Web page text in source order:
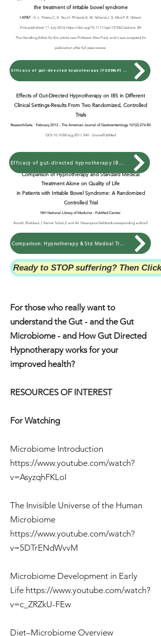
the treatment of irritable bowel syndrome
I AP&T -S. L. Peters,C. K. Yao,H. Philpott,G. W. Yelland,J. G. Muir,P. R. Gibson
First published: 11 July 2016 https://doi.org/10.1111/apt.13706Citations: 80
The Handling Editor for this article was Professor Alex Ford, and it was accepted for
publication after full peer-review.
Effects of Gut-Directed Hypnotherapy on IBS in Different
Clinical Settings-Results From Two Randomized, Controlled
Trials
ResearchGate: February 2012 -The American Journal of Gastroenterology 107(2):276-85
DOI:10.1038/ajg.2011.340 - SourcePubMed
Comparison of Hypnotherapy and Standard Medical
Treatment Alone on Quality of Life
in Patients with Irritable Bowel Syndrome: A Randomized
Controlled Trial
NIH National Library of Medicine - PubMed Central
Korosh Shahbazi,1 Kamal Solati,2 and Ali Hasanpour-Dehkordicorresponding author3
Efficacy of gut-directed hypnotherapy (FODMAP) Treatment of IBS
Comparison: Hypnotherapy & Std Medical Treatment on QoL with IBS
Ready to STOP suffering? Then Click
For those who really want to
understand the Gut - and the Gut
Microbiome - and How Gut Directed
Hypnotherapy works for your
improved health?
RESOURCES OF INTEREST
For Watching
Microbiome Introduction
https://www.youtube.com/watch?
v=AsyzqhFKLoI
The Invisible Universe of the Human
Microbiome
https://www.youtube.com/watch?
v=5DTrENdWvvM
Microbiome Development in Early
Life https://www.youtube.com/watch?
v=c_ZRZkU-FEw
Diet–Microbiome Overview